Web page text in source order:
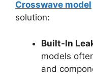
Crosswave model
solution:
Built-In
models
and